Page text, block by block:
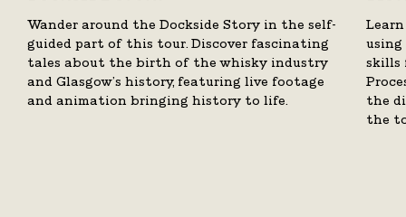
Wander around the Dockside Story in the self-
guided part of this tour. Discover fascinating
tales about the birth of the whisky industry
and Glasgow’s history, featuring live footage
and animation bringing history to life.
using
skills
the
the